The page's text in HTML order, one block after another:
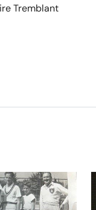
Tremblant